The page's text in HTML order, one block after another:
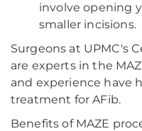
involve opening
smaller incisions.
Surgeons at UPMC's
are experts in the
and experience have
treatment for AFib.
Benefits of MAZE